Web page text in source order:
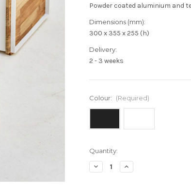
Powder coated aluminium and
Dimensions (mm):
300 x 355 x 255 (h)
Delivery:
2 - 3 weeks
Colour: (Required)
Current
Stock:
Quantity:
Decrease
Quantity
Increase
Quantity